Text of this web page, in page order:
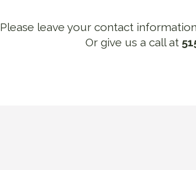
Please leave your contact
Or give us a call at